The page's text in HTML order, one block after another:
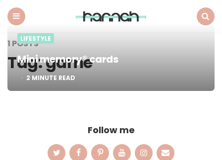
Menu Did
Next
1 POSTS
Tag:game
LIFESTYLE
Mini memory® cards
2 MINUTE READ
Follow me